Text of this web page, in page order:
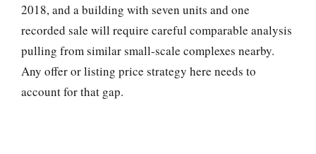
2018, and a building with seven units and one
recorded sale will require careful comparable analysis
pulling from similar small-scale complexes nearby.
Any offer or listing price strategy here needs to
account for that gap.